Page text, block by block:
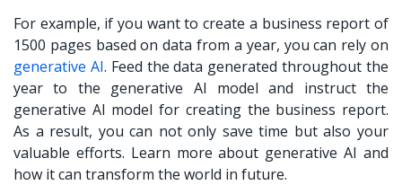
For example, if you want to create a business report of
1500 pages based on data from a year, you can rely on
generative AI. Feed the data generated throughout the
year to the generative AI model and instruct the
generative AI model for creating the business report.
As a result, you can not only save time but also your
valuable efforts. Learn more about generative AI and
how it can transform the world in future.